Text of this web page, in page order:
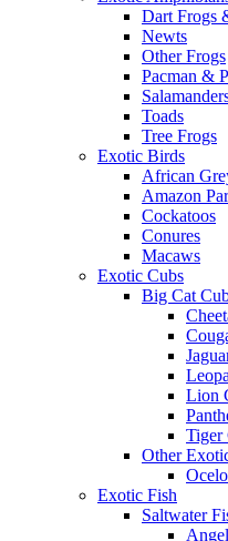
Dart Frogs
Newts
Other Frogs
Pacman &
Toads
Tree Frogs
Exotic Birds
African
Amazon
Cockatoos
Conures
Macaws
Exotic Cubs
Big Cat
Lion
Tiger
Other
Exotic Fish
Saltwater